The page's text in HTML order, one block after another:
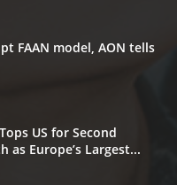
FAAN model, AON tells
US for Second
as Europe’s Largest...